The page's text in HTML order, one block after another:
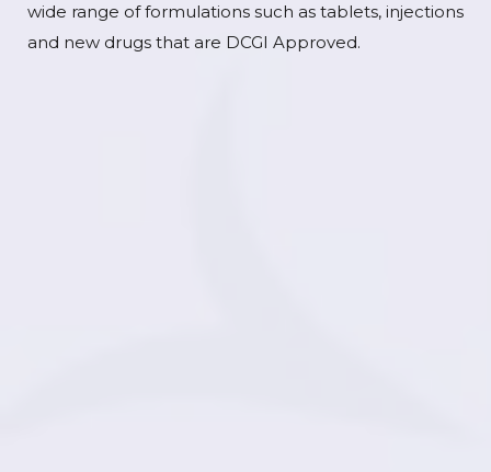
wide range of formulations such as tablets, injections
and new drugs that are DCGI Approved.